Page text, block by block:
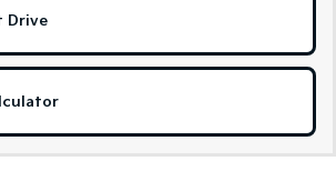
(New) Small Car
Drive